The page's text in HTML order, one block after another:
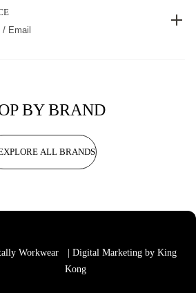
Email
BY BRAND
ALL BRANDS
Workwear
| Digital Marketing by King
Kong